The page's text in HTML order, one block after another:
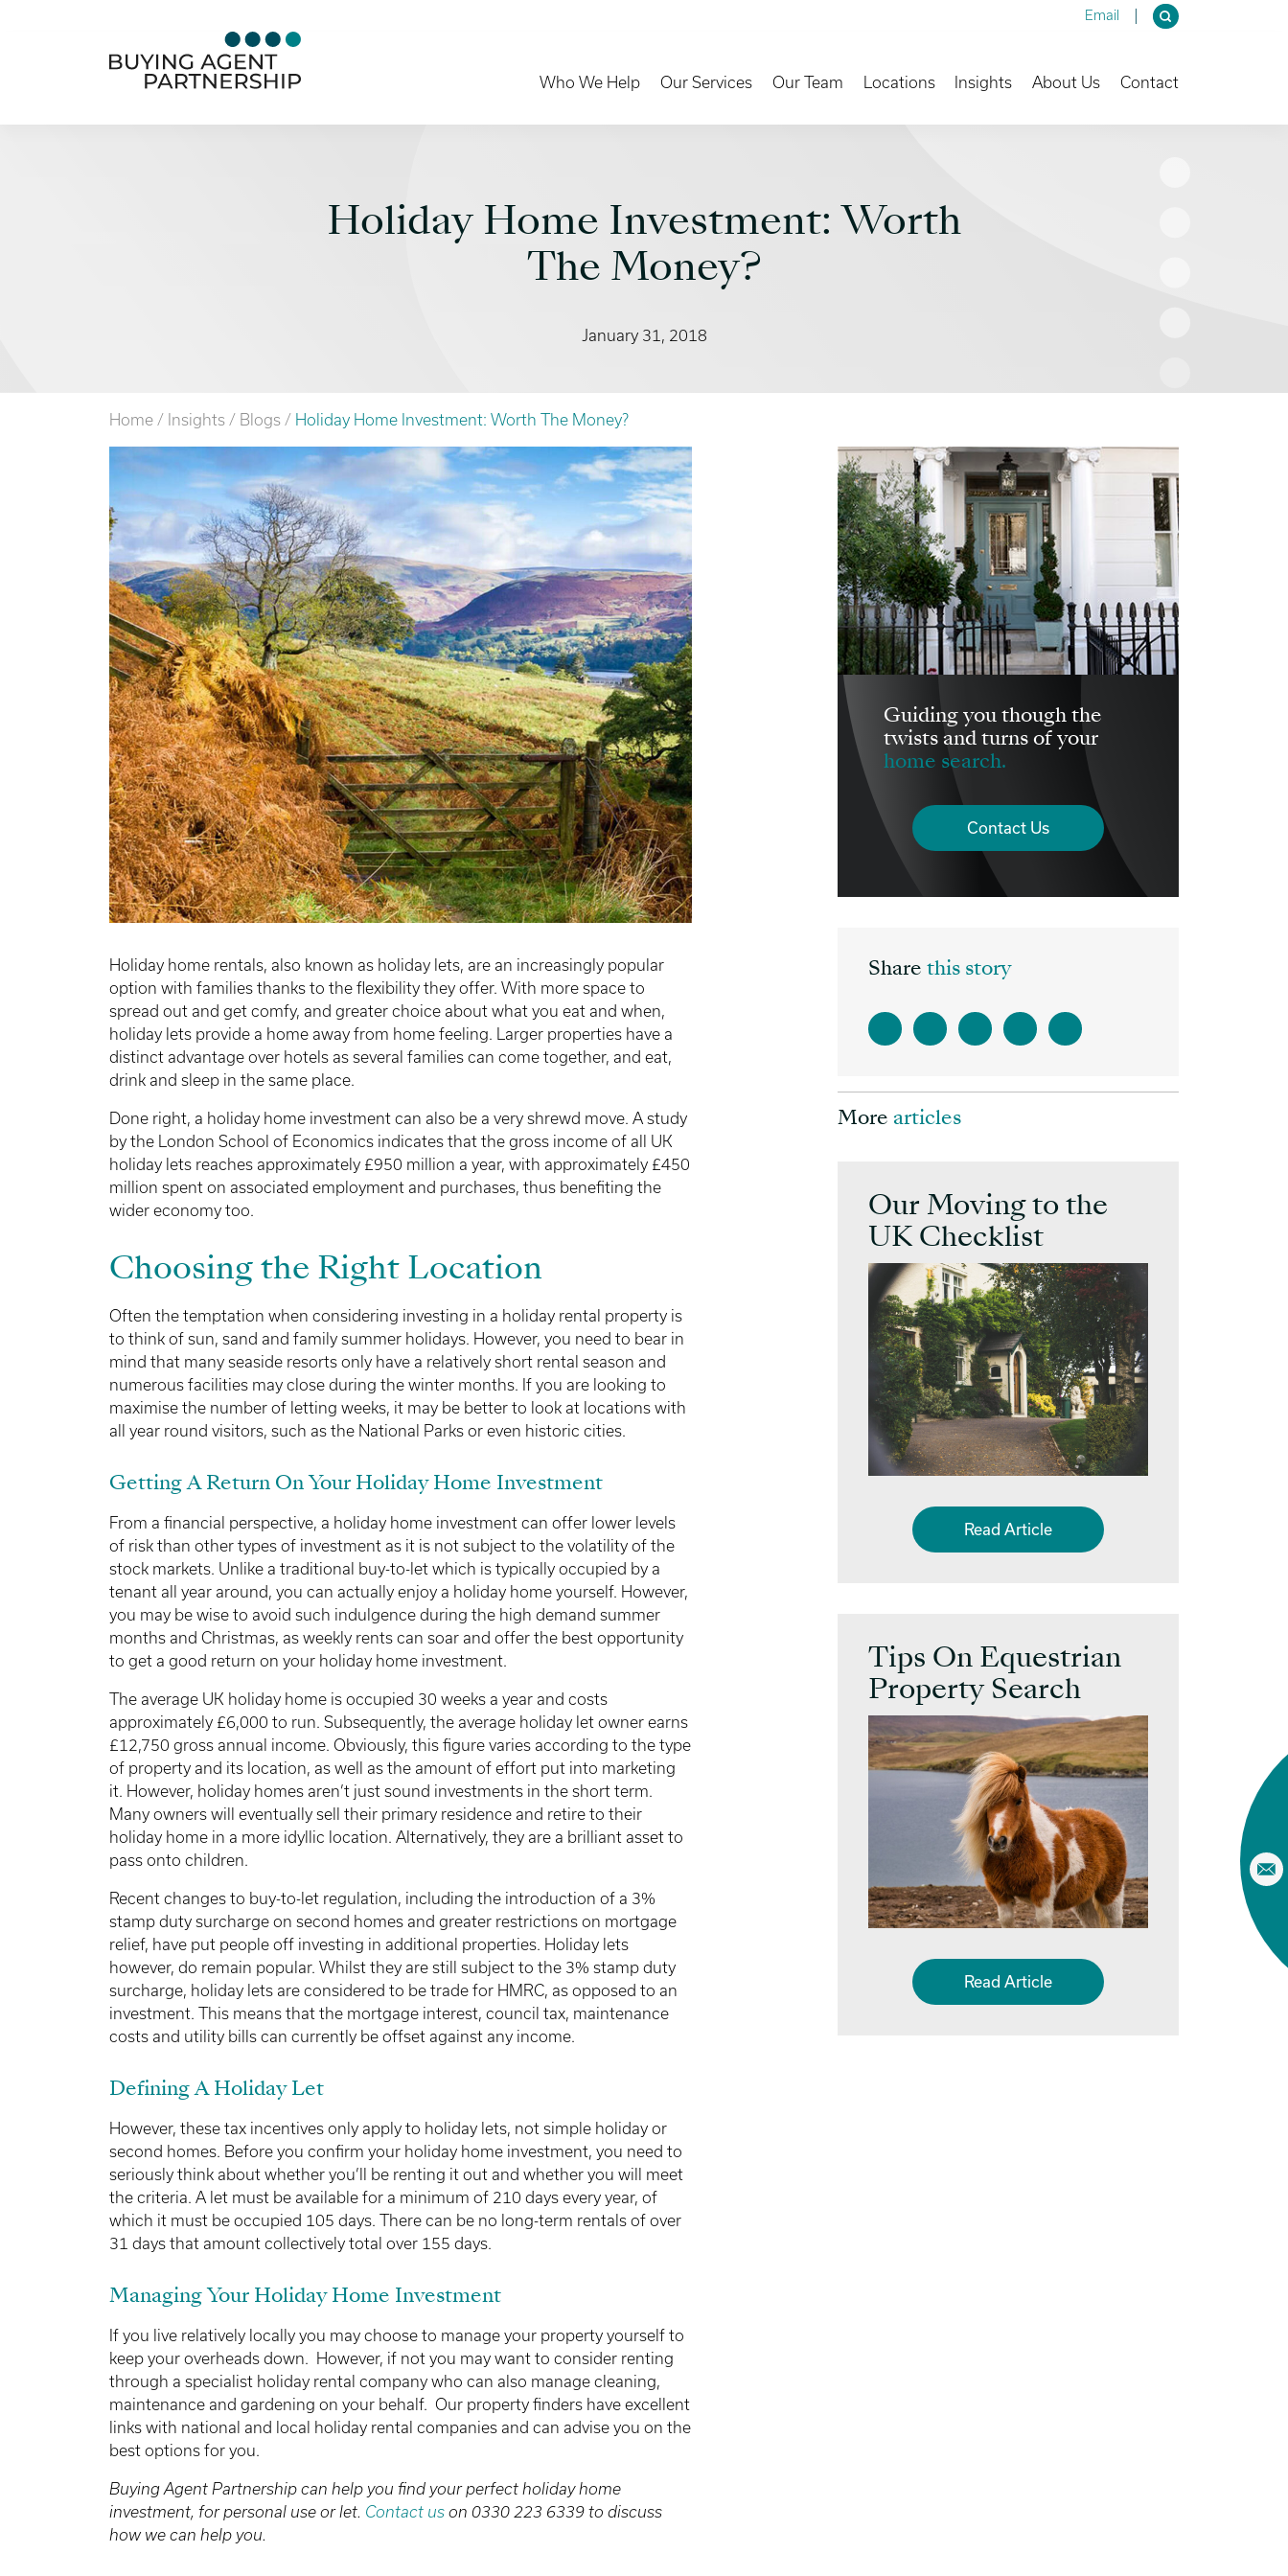
Email
Who We HelpToggle Dropdown
Our ServicesToggle Dropdown
Our Team LocationsToggle Dropdown
InsightsToggle Dropdown
About UsToggle Dropdown
Contact
Holiday Home Investment: Worth
The Money?
January 31, 2018
Home / Insights / Blogs / Holiday Home Investment: Worth The Money?
Holiday home rentals, also known as holiday lets, are an increasingly popular
option with families thanks to the flexibility they offer. With more space to
spread out and get comfy, and greater choice about what you eat and when,
holiday lets provide a home away from home feeling. Larger properties have a
distinct advantage over hotels as several families can come together, and eat,
drink and sleep in the same place.
Done right, a holiday home investment can also be a very shrewd move. A study
by the London School of Economics indicates that the gross income of all UK
holiday lets reaches approximately £950 million a year, with approximately £450
million spent on associated employment and purchases, thus benefiting the
wider economy too.
Choosing the Right Location
Often the temptation when considering investing in a holiday rental property is
to think of sun, sand and family summer holidays. However, you need to bear in
mind that many seaside resorts only have a relatively short rental season and
numerous facilities may close during the winter months. If you are looking to
maximise the number of letting weeks, it may be better to look at locations with
all year round visitors, such as the National Parks or even historic cities.
Getting A Return On Your Holiday Home Investment
From a financial perspective, a holiday home investment can offer lower levels
of risk than other types of investment as it is not subject to the volatility of the
stock markets. Unlike a traditional buy-to-let which is typically occupied by a
tenant all year around, you can actually enjoy a holiday home yourself. However,
you may be wise to avoid such indulgence during the high demand summer
months and Christmas, as weekly rents can soar and offer the best opportunity
to get a good return on your holiday home investment.
The average UK holiday home is occupied 30 weeks a year and costs
approximately £6,000 to run. Subsequently, the average holiday let owner earns
£12,750 gross annual income. Obviously, this figure varies according to the type
of property and its location, as well as the amount of effort put into marketing
it. However, holiday homes aren’t just sound investments in the short term.
Many owners will eventually sell their primary residence and retire to their
holiday home in a more idyllic location. Alternatively, they are a brilliant asset to
pass onto children.
Recent changes to buy-to-let regulation, including the introduction of a 3%
stamp duty surcharge on second homes and greater restrictions on mortgage
relief, have put people off investing in additional properties. Holiday lets
however, do remain popular. Whilst they are still subject to the 3% stamp duty
surcharge, holiday lets are considered to be trade for HMRC, as opposed to an
investment. This means that the mortgage interest, council tax, maintenance
costs and utility bills can currently be offset against any income.
Defining A Holiday Let
However, these tax incentives only apply to holiday lets, not simple holiday or
second homes. Before you confirm your holiday home investment, you need to
seriously think about whether you’ll be renting it out and whether you will meet
the criteria. A let must be available for a minimum of 210 days every year, of
which it must be occupied 105 days. There can be no long-term rentals of over
31 days that amount collectively total over 155 days.
Managing Your Holiday Home Investment
If you live relatively locally you may choose to manage your property yourself to
keep your overheads down. However, if not you may want to consider renting
through a specialist holiday rental company who can also manage cleaning,
maintenance and gardening on your behalf. Our property finders have excellent
links with national and local holiday rental companies and can advise you on the
best options for you.
Buying Agent Partnership can help you find your perfect holiday home
investment, for personal use or let. Contact us on 0330 223 6339 to discuss
how we can help you.
Guiding you though the
twists and turns of your
home search.
Contact Us
Share this story
More articles
Our Moving to the
UK Checklist
Read Article
Tips On Equestrian
Property Search
Read Article